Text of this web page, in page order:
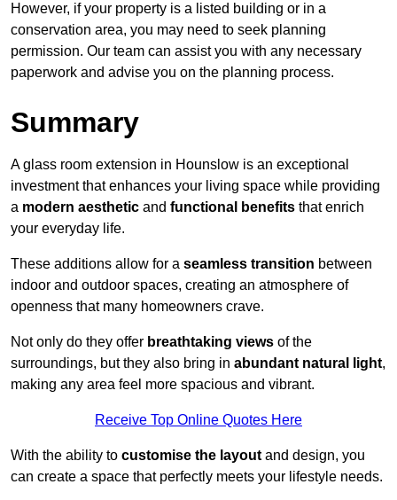
However, if your property is a listed building or in a
conservation area, you may need to seek planning
permission. Our team can assist you with any necessary
paperwork and advise you on the planning process.
Summary
A glass room extension in Hounslow is an exceptional
investment that enhances your living space while providing
a modern aesthetic and functional benefits that enrich
your everyday life.
These additions allow for a seamless transition between
indoor and outdoor spaces, creating an atmosphere of
openness that many homeowners crave.
Not only do they offer breathtaking views of the
surroundings, but they also bring in abundant natural light,
making any area feel more spacious and vibrant.
Receive Top Online Quotes Here
With the ability to customise the layout and design, you
can create a space that perfectly meets your lifestyle needs.